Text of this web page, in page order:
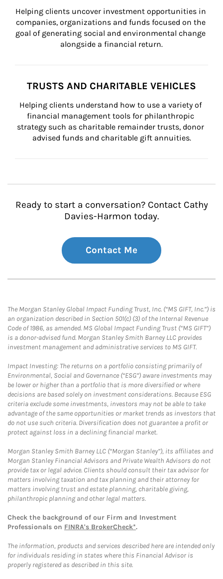
Helping clients uncover investment opportunities in
companies, organizations and funds focused on the
goal of generating social and environmental change
alongside a financial return.
TRUSTS AND CHARITABLE VEHICLES
Helping clients understand how to use a variety of
financial management tools for philanthropic
strategy such as charitable remainder trusts, donor
advised funds and charitable gift annuities.
Ready to start a conversation? Contact Cathy
Davies-Harmon today.
Contact Me
The Morgan Stanley Global Impact Funding Trust, Inc. (“MS GIFT, Inc.”) is
an organization described in Section 501(c) (3) of the Internal Revenue
Code of 1986, as amended. MS Global Impact Funding Trust (“MS GIFT”)
is a donor-advised fund. Morgan Stanley Smith Barney LLC provides
investment management and administrative services to MS GIFT.
Impact Investing: The returns on a portfolio consisting primarily of
Environmental, Social and Governance (“ESG”) aware investments may
be lower or higher than a portfolio that is more diversified or where
decisions are based solely on investment considerations. Because ESG
criteria exclude some investments, investors may not be able to take
advantage of the same opportunities or market trends as investors that
do not use such criteria. Diversification does not guarantee a profit or
protect against loss in a declining financial market.
Morgan Stanley Smith Barney LLC (“Morgan Stanley”), its affiliates and
Morgan Stanley Financial Advisors and Private Wealth Advisors do not
provide tax or legal advice. Clients should consult their tax advisor for
matters involving taxation and tax planning and their attorney for
matters involving trust and estate planning, charitable giving,
philanthropic planning and other legal matters.
Check the background of our Firm and Investment
Professionals on FINRA's BrokerCheck*.
The information, products and services described here are intended only
for individuals residing in states where this Financial Advisor is
properly registered as described in this site.